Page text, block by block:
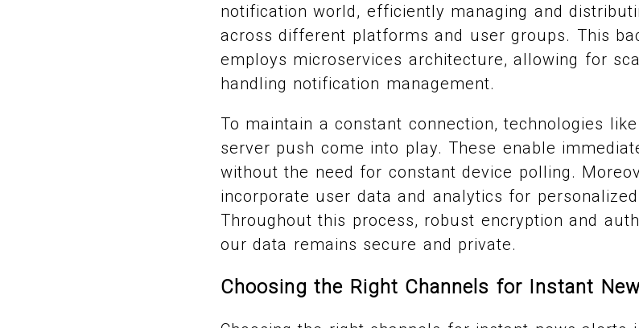
notification world, efficiently managing and
across different platforms and user groups. This
employs microservices architecture, allowing for
handling notification management.
To maintain a constant connection, technologies
server push come into play. These enable
without the need for constant device polling.
incorporate user data and analytics for
Throughout this process, robust encryption and
our data remains secure and private.
Choosing the Right Channels for Instant